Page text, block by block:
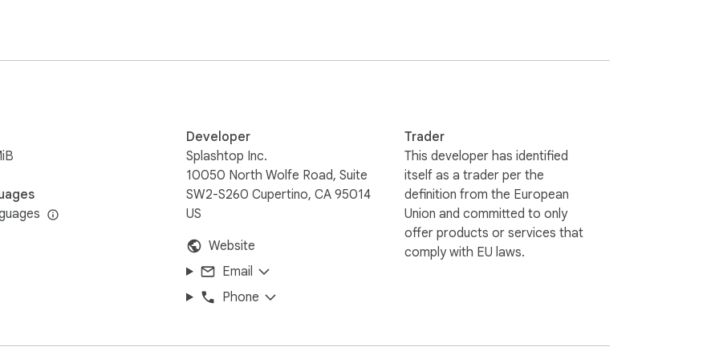
control access:
(Yosemite, Mavericks, Mountain Lion, Lion). Download for free from www.splashtop.com.
is strongly recommended for best performance.
and enter your Splashtop Account
Developer
Splashtop Inc.
10050 North Wolfe Road, Suite
SW2-S260 Cupertino, CA 95014
US
Website
Email
Phone
Trader
This developer has identified
itself as a trader per the
definition from the European
Union and committed to only
offer products or services that
comply with EU laws.